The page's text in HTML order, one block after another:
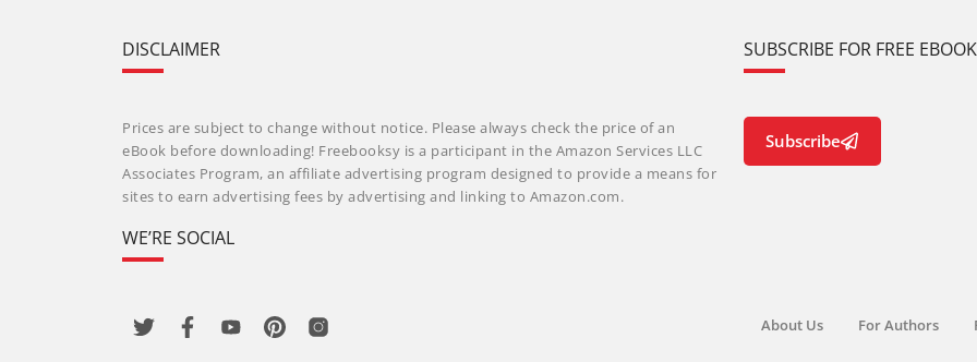
DISCLAIMER
Prices are subject to change without notice. Please always check the price of an
eBook before downloading! Freebooksy is a participant in the Amazon Services LLC
Associates Program, an affiliate advertising program designed to provide a means for
sites to earn advertising fees by advertising and linking to Amazon.com.
WE’RE SOCIAL
SUBSCRIBE FOR FREE
Subscribe
About Us For Authors